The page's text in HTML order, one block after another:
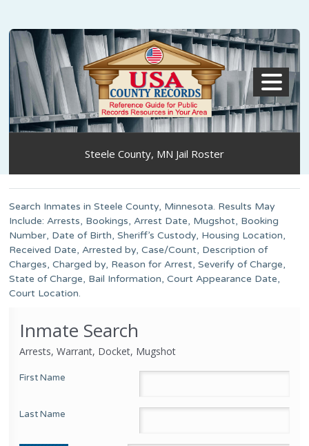
Steele County, MN Jail Roster
Search Inmates in Steele County, Minnesota. Results May
Include: Arrests, Bookings, Arrest Date, Mugshot, Booking
Number, Date of Birth, Sheriff’s Custody, Housing Location,
Received Date, Arrested by, Case/Count, Description of
Charges, Charged by, Reason for Arrest, Severify of Charge,
State of Charge, Bail Information, Court Appearance Date,
Court Location.
Inmate Search
Arrests, Warrant, Docket, Mugshot
First Name
Last Name
MENU